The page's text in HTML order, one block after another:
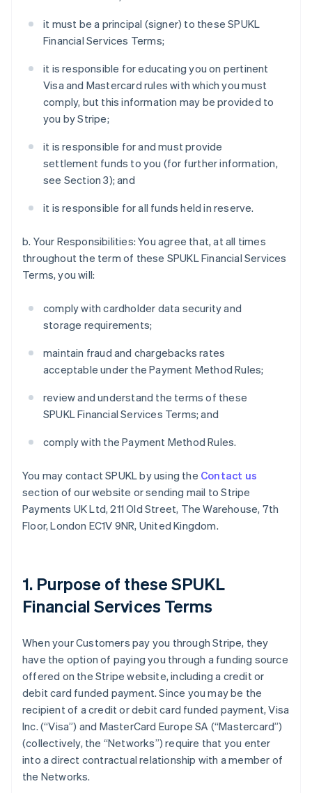
it must be a principal (signer) to these SPUKL
Financial Services Terms;
it is responsible for educating you on pertinent
Visa and Mastercard rules with which you must
comply, but this information may be provided to
you by Stripe;
it is responsible for and must provide
settlement funds to you (for further information,
see Section 3); and
it is responsible for all funds held in reserve.
b. Your Responsibilities: You agree that, at all times
throughout the term of these SPUKL Financial Services
Terms, you will:
comply with cardholder data security and
storage requirements;
maintain fraud and chargebacks rates
acceptable under the Payment Method Rules;
review and understand the terms of these
SPUKL Financial Services Terms; and
comply with the Payment Method Rules.
You may contact SPUKL by using the Contact us
section of our website or sending mail to Stripe
Payments UK Ltd, 211 Old Street, The Warehouse, 7th
Floor, London EC1V 9NR, United Kingdom.
1. Purpose of these SPUKL
Financial Services Terms
When your Customers pay you through Stripe, they
have the option of paying you through a funding source
offered on the Stripe website, including a credit or
debit card funded payment. Since you may be the
recipient of a credit or debit card funded payment, Visa
Inc. (“Visa”) and MasterCard Europe SA (“Mastercard”)
(collectively, the “Networks”) require that you enter
into a direct contractual relationship with a member of
the Networks.